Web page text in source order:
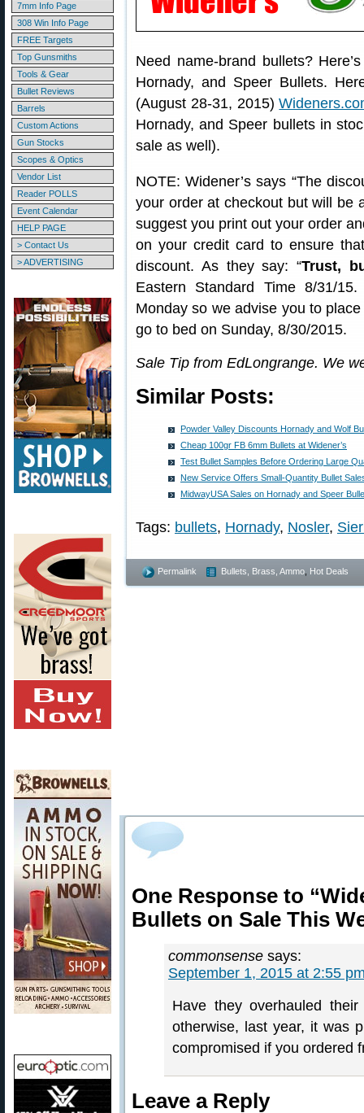
7mm Info Page
308 Win Info Page
FREE Targets
Top Gunsmiths
Tools & Gear
Bullet Reviews
Barrels
Custom Actions
Gun Stocks
Scopes & Optics
Vendor List
Reader POLLS
Event Calendar
HELP PAGE
> Contact Us
> ADVERTISING
Need name-brand bullets?
Hornady, and Speer Bullets.
(August 28-31, 2015)
Hornady, and Speer bullets in
sale as well).
NOTE: Widener’s says “The
your order at checkout but will be
suggest you print out your order
on your credit card to ensure
discount. As they say: “Trust,
Eastern Standard Time 8/31/
Monday so we advise you to
go to bed on Sunday, 8/30/2015.
Sale Tip from EdLongrange. We
Similar Posts:
Powder Valley Discounts Hornady and Wolf
Cheap 100gr FB 6mm Bullets at Widener’s
Test Bullet Samples Before Ordering Large
New Service Offers Small-Quantity Bullet
MidwayUSA Sales on Hornady and Speer
Tags: bullets, Hornady, Nosler,
Permalink Bullets, Brass, Ammo Hot Deals
One Response to
Bullets on Sale This
commonsense says:
September 1, 2015 at 2:55
Have they overhauled
otherwise, last year, it was
compromised if you ordered
Leave a Reply